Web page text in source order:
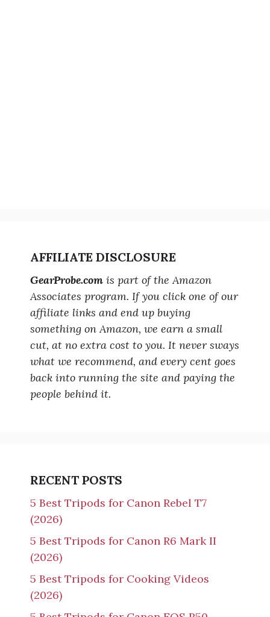
AFFILIATE DISCLOSURE
GearProbe.com is part of the Amazon
Associates program. If you click one of our
affiliate links and end up buying
something on Amazon, we earn a small
cut, at no extra cost to you. It never sways
what we recommend, and every cent goes
back into running the site and paying the
people behind it.
RECENT POSTS
5 Best Tripods for Canon Rebel T7
(2026)
5 Best Tripods for Canon R6 Mark II
(2026)
5 Best Tripods for Cooking Videos
(2026)